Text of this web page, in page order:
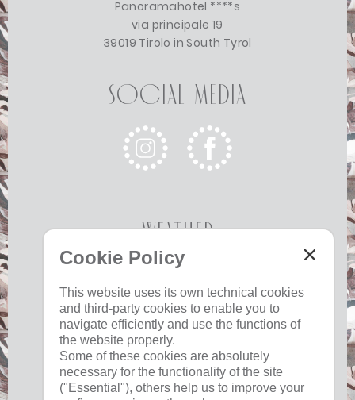
Cookie Policy
This website uses its own technical cookies
and third-party cookies to enable you to
navigate efficiently and use the functions of
the website properly.
Some of these cookies are absolutely
necessary for the functionality of the site
("Essential"), others help us to improve your
Panoramahotel ****s
via principale 19
39019 Tirolo in South Tyrol
Social Media
Weather
Today Tomorrow
©Weather service South Tyrol
17 °C 33 °C 19 °C 33 °C 19 °C 33 °C